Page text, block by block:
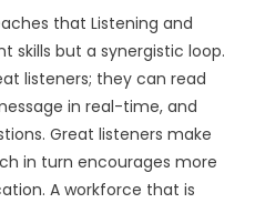
that Listening and
skills but a synergistic loop.
listeners; they can read
in real-time, and
Great listeners make
in turn encourages more
A workforce that is